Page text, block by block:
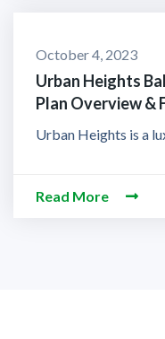
October 4, 2023
Urban Heights
Plan Overview &
Urban Heights is a
Read More